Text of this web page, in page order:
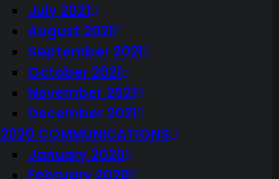
July 2021
August 2021
September 2021
October 2021
November 2021
December 2021
2020 COMMUNICATIONS
January 2020
February 2020